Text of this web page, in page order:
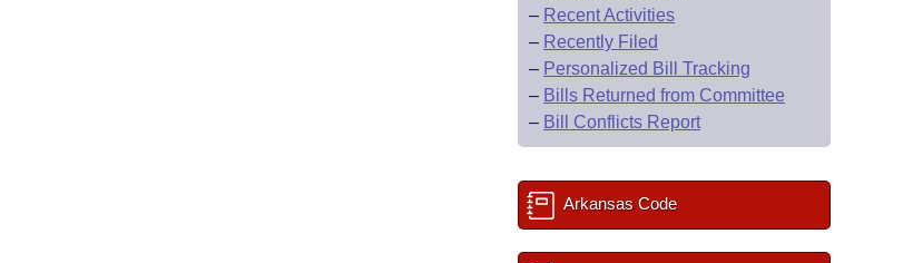
– Recent Activities
– Recently Filed
– Personalized Bill Tracking
– Bills Returned from Committee
– Bill Conflicts Report
Arkansas Code